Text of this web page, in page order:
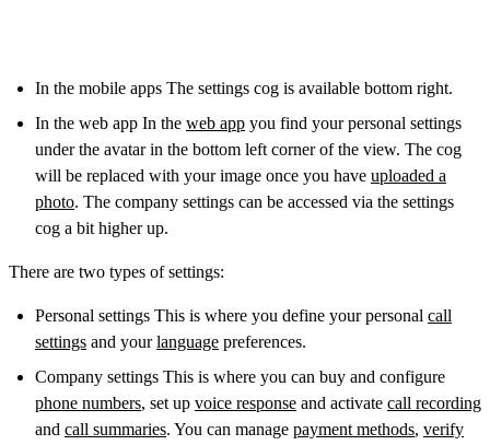
In the mobile apps The settings cog is available bottom right.
In the web app In the web app you find your personal settings
under the avatar in the bottom left corner of the view. The cog
will be replaced with your image once you have uploaded a
photo. The company settings can be accessed via the settings
cog a bit higher up.
There are two types of settings:
Personal settings This is where you define your personal call
settings and yourlanguage preferences.
Company settings This is where you can buy and configure
phone numbers, set up voice response and activate call recording
and call summaries. You can manage payment methods, verify